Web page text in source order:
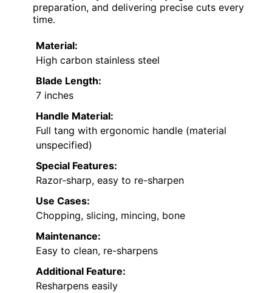
preparation, and delivering precise cuts every
time.
Material:
High carbon stainless steel
Blade Length:
7 inches
Handle Material:
Full tang with ergonomic handle (material
unspecified)
Special Features:
Razor-sharp, easy to re-sharpen
Use Cases:
Chopping, slicing, mincing, bone
Maintenance:
Easy to clean, re-sharpens
Additional Feature:
Resharpens easily